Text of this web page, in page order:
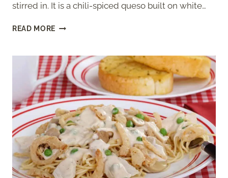
stirred in. It is a chili-spiced queso built on white…
READ MORE CHILI’S
(COPYCAT
RECIPE)